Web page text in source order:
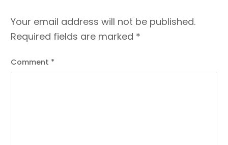
Your email address will not be published.
Required fields are marked *
Comment *